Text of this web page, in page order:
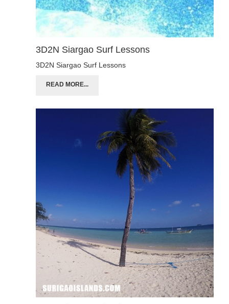
3D2N Siargao Surf Lessons
3D2N Siargao Surf Lessons
READ MORE...